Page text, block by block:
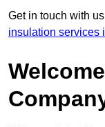
Get in touch with
insulation services